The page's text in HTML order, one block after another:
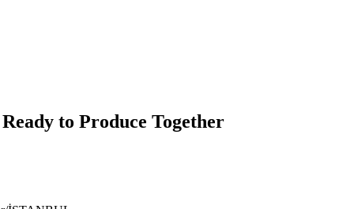
to Produce Together